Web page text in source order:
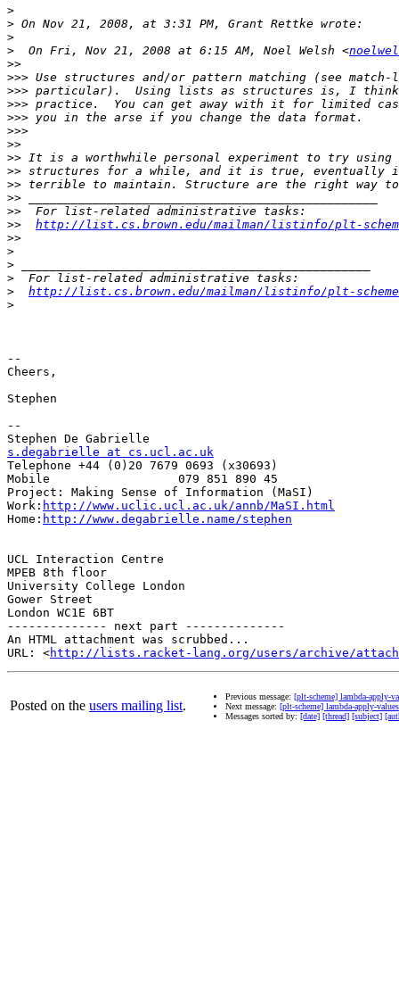
>
>
>
>
  On Fri, Nov 21, 2008 at 6:15 AM, Noel Welsh <
>>
>>>
>>>
>>>
>>>
>>>
>>
>>
>>
>>
>>
>>
>>
http://list.cs.brown.edu/mailman/listinfo/plt-
>>
>
>
>
>
http://list.cs.brown.edu/mailman/listinfo/plt-scheme
>
--
Cheers,
Stephen
--
s.degabrielle at cs.ucl.ac.uk
Telephone +44 (0)20 7679 0693 (x30693)
Mobile                  079 851 890 45
Project: Making Sense of Information (MaSI)
Work: http://www.uclic.ucl.ac.uk/annb/MaSI.html
Home: http://www.degabrielle.name/stephen
UCL Interaction Centre
MPEB 8th floor
University College London
Gower Street
London WC1E 6BT
-------------- next part --------------
An HTML attachment was scrubbed...
URL: <http://lists.racket-lang.org/users/archive/
Posted on the users mailing list.
Previous message: [plt-scheme] lambda-apply-
Next message: [plt-scheme] lambda-apply-values
Messages sorted by: [date] [thread] [subject]